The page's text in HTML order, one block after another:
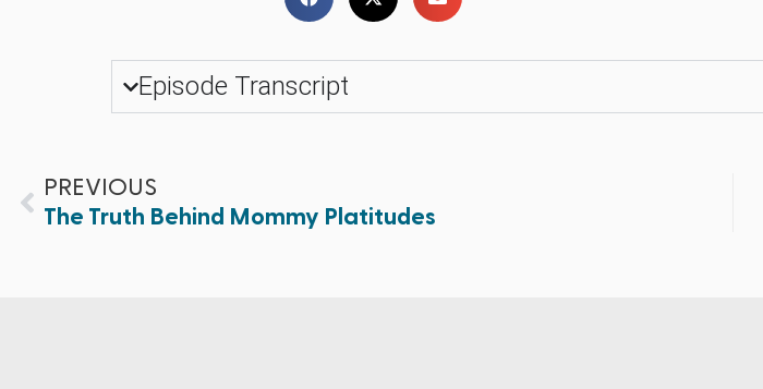
Episode Transcript
PREVIOUS
The Truth Behind Mommy Platitudes